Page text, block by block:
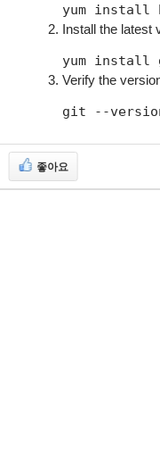
Install the latest
Verify the
git --
좋아요